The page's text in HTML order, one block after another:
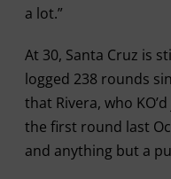
a lot.”
At 30, Santa Cruz is
logged 238 rounds
that Rivera, who
the first round last
and anything but a